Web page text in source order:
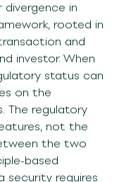
in
rooted in
and
investor. When
status can
on the
The regulatory
not the
the two
based
security requires